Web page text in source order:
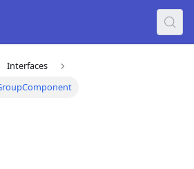
Interfaces